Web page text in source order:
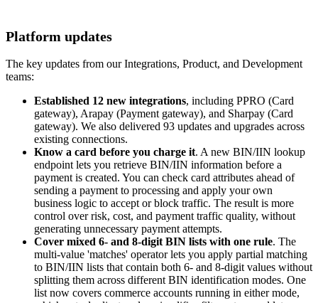
Platform updates
The key updates from our Integrations, Product, and Development
teams:
Established 12 new integrations, including PPRO (Card
gateway), Arapay (Payment gateway), and Sharpay (Card
gateway). We also delivered 93 updates and upgrades across
existing connections.
Know a card before you charge it. A new BIN/IIN lookup
endpoint lets you retrieve BIN/IIN information before a
payment is created. You can check card attributes ahead of
sending a payment to processing and apply your own
business logic to accept or block traffic. The result is more
control over risk, cost, and payment traffic quality, without
generating unnecessary payment attempts.
Cover mixed 6- and 8-digit BIN lists with one rule. The
multi-value 'matches' operator lets you apply partial matching
to BIN/IIN lists that contain both 6- and 8-digit values without
splitting them across different BIN identification modes. One
list now covers commerce accounts running in either mode,